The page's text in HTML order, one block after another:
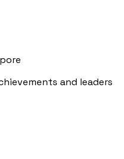
and leaders